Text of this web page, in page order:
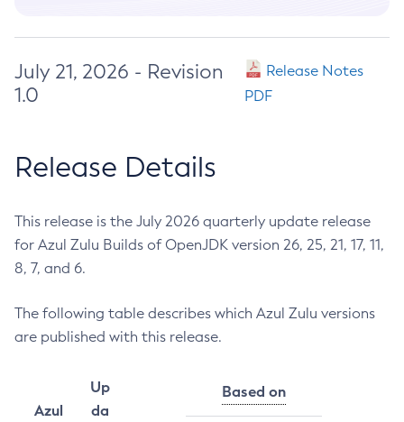
July 21, 2026 - Revision
1.0
Release Notes
PDF
Release Details
This release is the July 2026 quarterly update release
for Azul Zulu Builds of OpenJDK version 26, 25, 21, 17, 11,
8, 7, and 6.
The following table describes which Azul Zulu versions
are published with this release.
Azul
Up
da
Based on